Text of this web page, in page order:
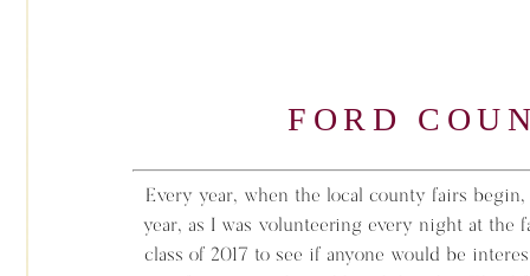
FORD
Every year, when the local county fairs
year, as I was volunteering every night at the
class of 2017 to see if anyone would be